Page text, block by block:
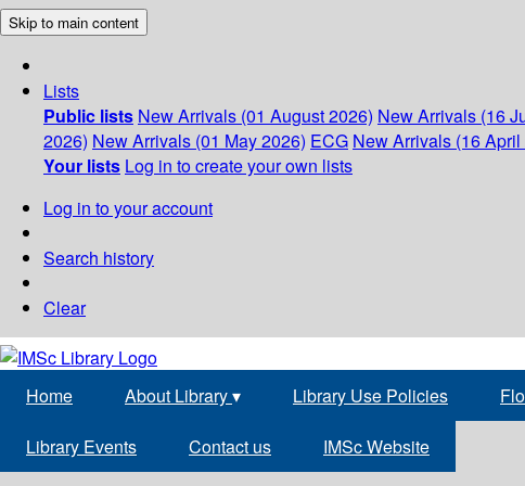
Skip to main content
Lists
Public lists New Arrivals (01 August 2026) New Arrivals (16
2026) New Arrivals (01 May 2026) ECG New Arrivals (16 April
Your lists Log in to create your own lists
Log in to your account
Search history
Clear
Home About Library▾ Library Use Policies
Library Events Contact us IMSc Website